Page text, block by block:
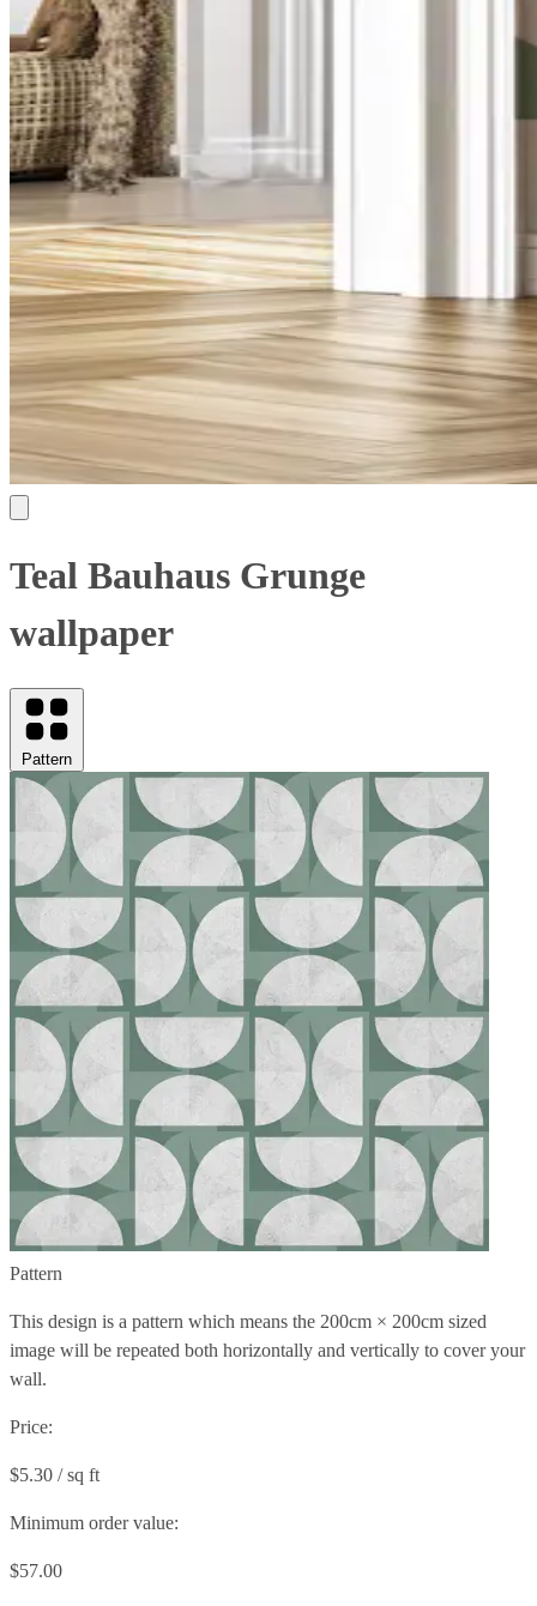
Teal Bauhaus Grunge
wallpaper
Pattern
Pattern
This design is a pattern which means the 200cm × 200cm sized
image will be repeated both horizontally and vertically to cover your
wall.
Price:
$5.30 / sq ft
Minimum order value:
$57.00